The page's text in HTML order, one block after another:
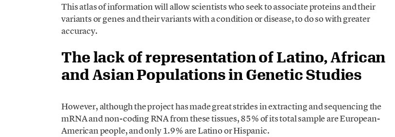
This atlas of information will allow scientists who seek to associate proteins and their
variants or genes and their variants with a condition or disease, to do so with greater
accuracy.
The lack of representation of Latino, African
and Asian Populations in Genetic Studies
However, although the project has made great strides in extracting and sequencing the
mRNA and non-coding RNA from these tissues, 85% of its total sample are European-
American people, and only 1.9% are Latino or Hispanic.